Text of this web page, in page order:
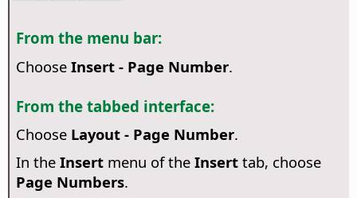
From the menu bar:
Choose Insert - Page Number.
From the tabbed interface:
Choose Layout - Page Number.
In the Insertmenu of the Inserttab, choose
Page Numbers.